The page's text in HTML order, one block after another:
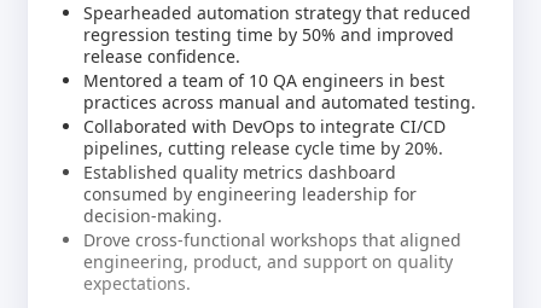
Spearheaded automation strategy that reduced
regression testing time by 50% and improved
release confidence.
Mentored a team of 10 QA engineers in best
practices across manual and automated testing.
Collaborated with DevOps to integrate CI/CD
pipelines, cutting release cycle time by 20%.
Established quality metrics dashboard
consumed by engineering leadership for
decision-making.
Drove cross-functional workshops that aligned
engineering, product, and support on quality
expectations.